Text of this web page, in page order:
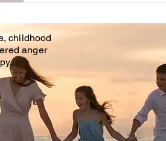
childhood
anger